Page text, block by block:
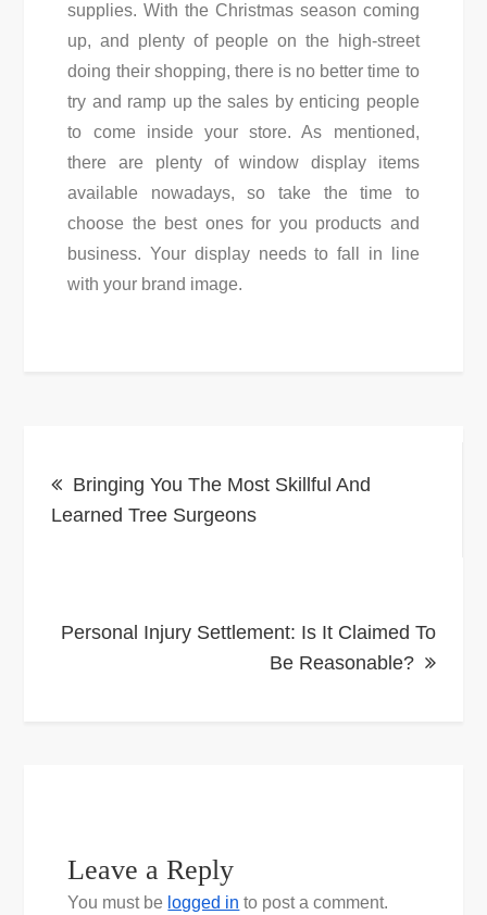
supplies. With the Christmas season coming
up, and plenty of people on the high-street
doing their shopping, there is no better time to
try and ramp up the sales by enticing people
to come inside your store. As mentioned,
there are plenty of window display items
available nowadays, so take the time to
choose the best ones for you products and
business. Your display needs to fall in line
with your brand image.
navigation
Bringing You The Most Skillful And
Learned Tree Surgeons
Personal Injury Settlement: Is It Claimed To
Be Reasonable?
Leave a Reply
You must be logged in to post a comment.